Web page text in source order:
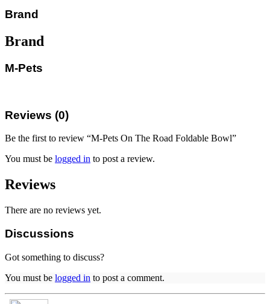
Brand
Brand
M-Pets
Reviews (0)
Be the first to review “M-Pets On The Road Foldable Bowl”
You must be logged in to post a review.
Reviews
There are no reviews yet.
Discussions
Got something to discuss?
You must be logged in to post a comment.